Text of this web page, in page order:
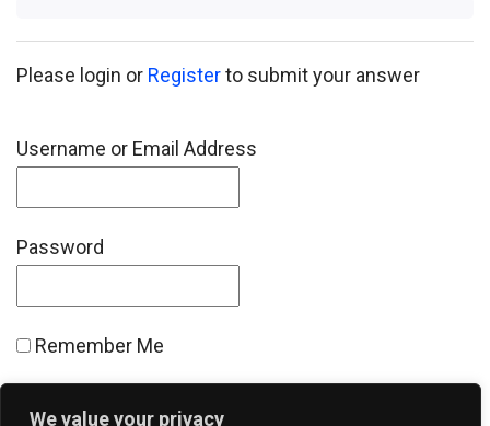
We value your privacy
Please login or Registerto submit your answer
Username or Email Address
Password
Remember Me